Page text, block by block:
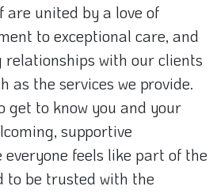
are united by a love of
to exceptional care, and
with our clients
as the services we provide.
get to know you and your
supportive
feels like part of the
to be trusted with the